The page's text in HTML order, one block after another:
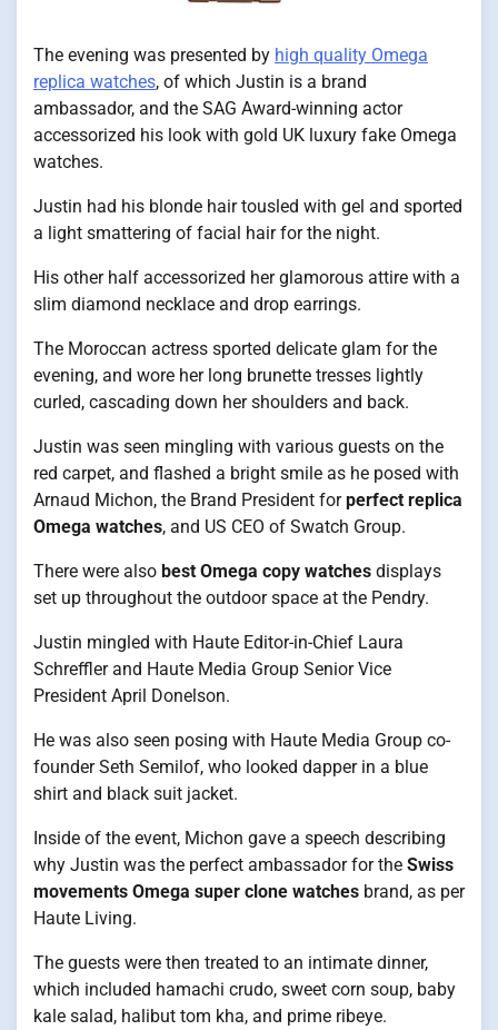
The evening was presented by high quality Omega
replica watches, of which Justin is a brand
ambassador, and the SAG Award-winning actor
accessorized his look with gold UK luxury fake Omega
watches.
Justin had his blonde hair tousled with gel and sported
a light smattering of facial hair for the night.
His other half accessorized her glamorous attire with a
slim diamond necklace and drop earrings.
The Moroccan actress sported delicate glam for the
evening, and wore her long brunette tresses lightly
curled, cascading down her shoulders and back.
Justin was seen mingling with various guests on the
red carpet, and flashed a bright smile as he posed with
Arnaud Michon, the Brand President forperfect replica
Omega watches, and US CEO of Swatch Group.
There were also best Omega copy watches displays
set up throughout the outdoor space at the Pendry.
Justin mingled with Haute Editor-in-Chief Laura
Schreffler and Haute Media Group Senior Vice
President April Donelson.
He was also seen posing with Haute Media Group co-
founder Seth Semilof, who looked dapper in a blue
shirt and black suit jacket.
Inside of the event, Michon gave a speech describing
why Justin was the perfect ambassador for the Swiss
movements Omega super clone watches brand, as per
Haute Living.
The guests were then treated to an intimate dinner,
which included hamachi crudo, sweet corn soup, baby
kale salad, halibut tom kha, and prime ribeye.